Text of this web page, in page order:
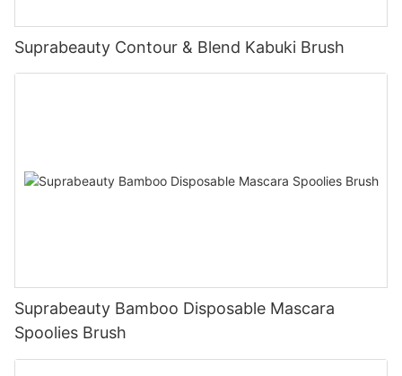
Suprabeauty Contour & Blend Kabuki Brush
Suprabeauty Bamboo Disposable Mascara
Spoolies Brush